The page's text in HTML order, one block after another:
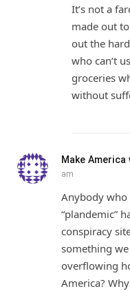
It’s not a
made out
out the
who can’t
groceries
without
Make America
am
Anybody who
“plandemic”
conspiracy
something
overflowing
America?